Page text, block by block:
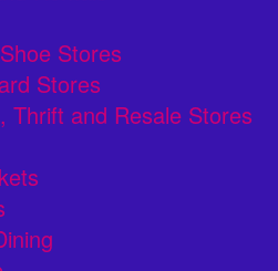
Stores
Stores
Thrift and Resale Stores